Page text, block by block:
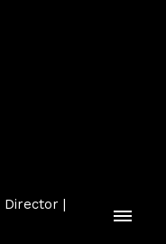
Director |